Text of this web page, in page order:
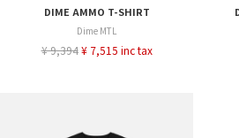
DIME AMMO T-SHIRT
Dime MTL
¥ 9,394 ¥ 7,515 inc tax